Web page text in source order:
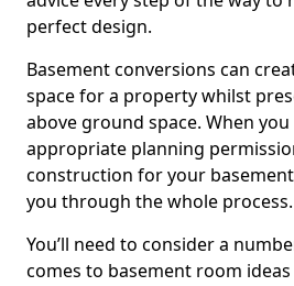
perfect design.
Basement conversions can
space for a property whilst
above ground space. When
appropriate planning
construction for your
you through the whole process.
You’ll need to consider a
comes to basement room